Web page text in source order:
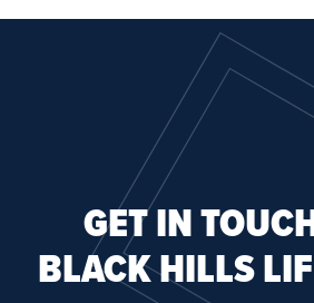
GET IN
BLACK HILLS